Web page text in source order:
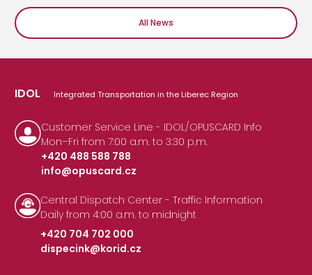
All News
IDOL Integrated Transportation in the Liberec Region
Customer Service Line - IDOL/OPUSCARD Info
Mon–Fri from 7:00 a.m. to 3:30 p.m.
+420 488 588 788
|
info@opuscard.cz
Central Dispatch Center - Traffic Information
Daily from 4:00 a.m. to midnight
+420 704 702 000
|
dispecink@korid.cz